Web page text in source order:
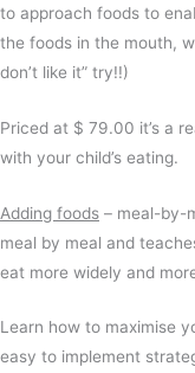
to approach foods to
the foods in the mouth,
don’t like it” try!!)
Priced at $ 79.00 it’s a
with your child’s eating.
Adding foods – meal-by-
meal by meal and
eat more widely and
Learn how to maximise
easy to implement